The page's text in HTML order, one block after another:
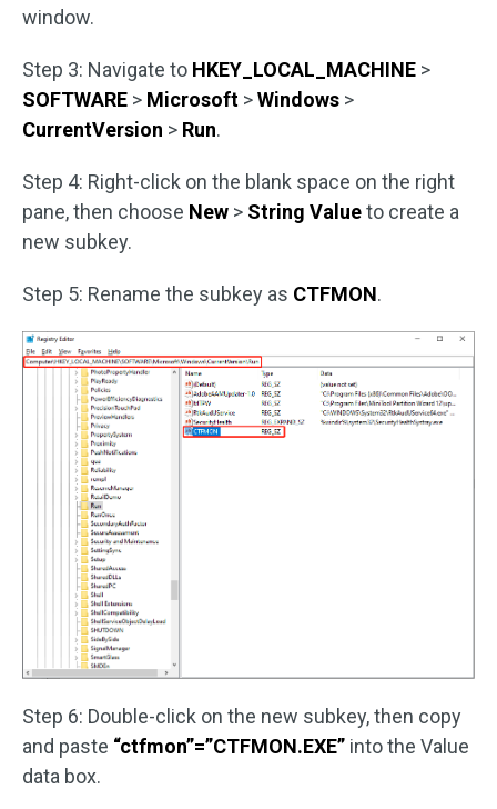
window.
Step 3: Navigate to HKEY_LOCAL_MACHINE >
SOFTWARE > Microsoft >Windows >
CurrentVersion > Run.
Step 4: Right-click on the blank space on the right
pane, then choose New > String Valueto create a
new subkey.
Step 5: Rename the subkey as CTFMON.
Step 6: Double-click on the new subkey, then copy
and paste “ctfmon”=”CTFMON.EXE” into the Value
data box.